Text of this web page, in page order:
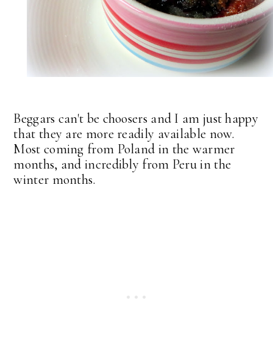
Beggars can't be choosers and I am just happy
that they are more readily available now.
Most coming from Poland in the warmer
months, and incredibly from Peru in the
winter months.